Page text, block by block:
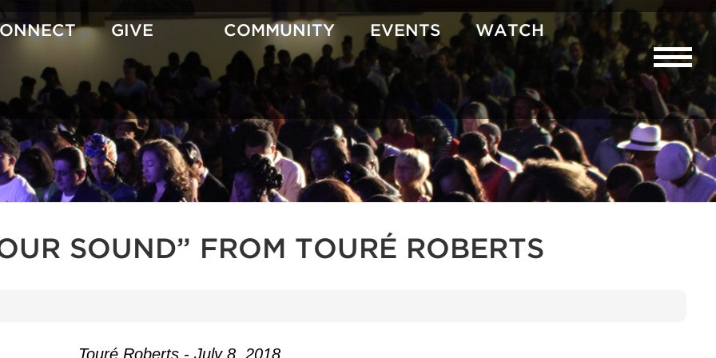
GIVE COMMUNITY EVENTS WATCH
SOUND” FROM TOURÉ ROBERTS
Touré Roberts - July 8, 2018